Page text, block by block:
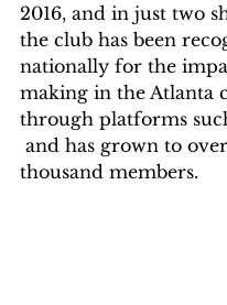
2016, and in just two
the club has been
nationally for the
making in the Atlanta
through platforms
and has grown to
thousand members.